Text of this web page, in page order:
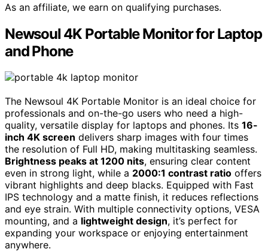
As an affiliate, we earn on qualifying purchases.
Newsoul 4K Portable Monitor for Laptop
and Phone
The Newsoul 4K Portable Monitor is an ideal choice for
professionals and on-the-go users who need a high-
quality, versatile display for laptops and phones. Its 16-
inch 4K screen delivers sharp images with four times
the resolution of Full HD, making multitasking seamless.
Brightness peaks at 1200 nits, ensuring clear content
even in strong light, while a 2000:1 contrast ratio offers
vibrant highlights and deep blacks. Equipped with Fast
IPS technology and a matte finish, it reduces reflections
and eye strain. With multiple connectivity options, VESA
mounting, and a lightweight design, it’s perfect for
expanding your workspace or enjoying entertainment
anywhere.